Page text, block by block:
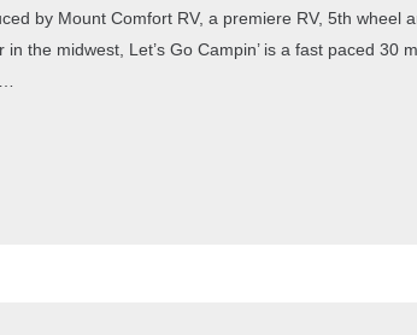
by Mount Comfort RV, a premiere RV, 5th wheel
in the midwest, Let’s Go Campin’ is a fast paced 30